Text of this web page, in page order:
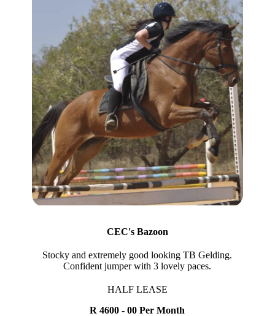
CEC's Bazoon
Stocky and extremely good looking TB Gelding.
Confident jumper with 3 lovely paces.
HALF LEASE
R 4600 - 00 Per Month